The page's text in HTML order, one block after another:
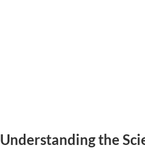
Understanding the